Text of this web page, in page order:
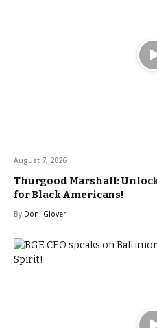
August 7, 2026
Thurgood Marshall:
for Black Americans!
By Doni Glover